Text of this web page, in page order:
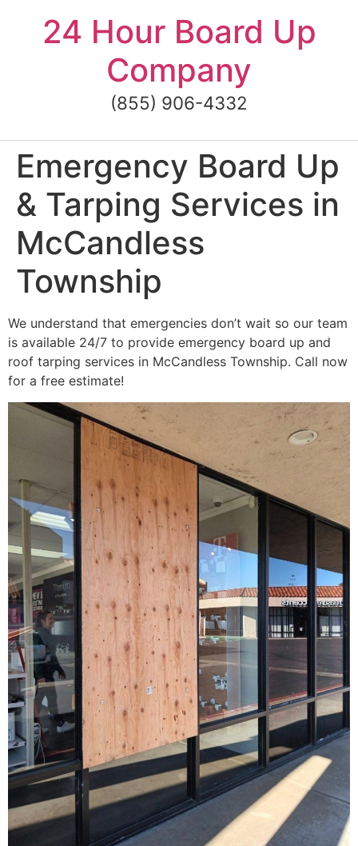
content24 Hour Board Up
Company
(855) 906-4332
Emergency Board Up
& Tarping Services in
McCandless
Township
We understand that emergencies don’t wait so our team
is available 24/7 to provide emergency board up and
roof tarping services in McCandless Township. Call now
for a free estimate!